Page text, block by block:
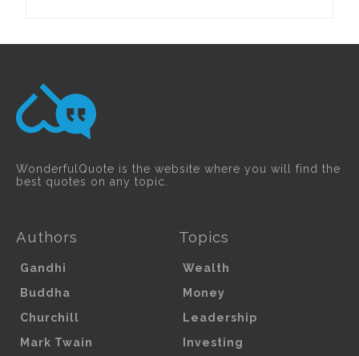
WonderfulQuote is the website where you will find the
best quotes on any topic.
Authors
Gandhi
Buddha
Churchill
Mark Twain
Topics
Wealth
Money
Leadership
Investing